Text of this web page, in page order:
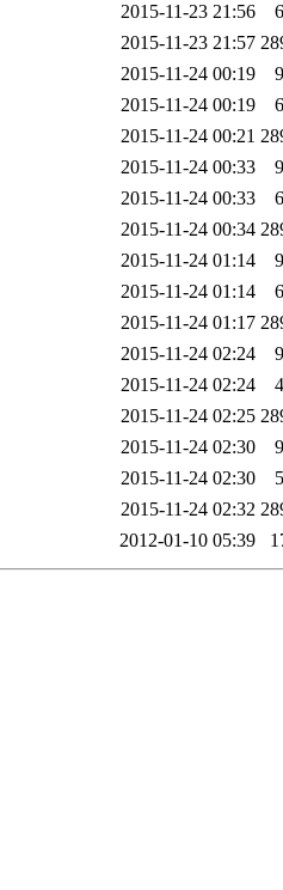
2015-11-23 21:56
2015-11-23 21:57
2015-11-24 00:19
2015-11-24 00:19
2015-11-24 00:21
2015-11-24 00:33
2015-11-24 00:33
2015-11-24 00:34
2015-11-24 01:14
2015-11-24 01:14
2015-11-24 01:17
2015-11-24 02:24
2015-11-24 02:24
2015-11-24 02:25
2015-11-24 02:30
2015-11-24 02:30
2015-11-24 02:32
2012-01-10 05:39